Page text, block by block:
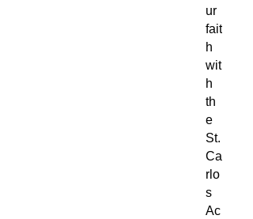
ur
fait
h
wit
h
th
e
St.
Ca
rlo
s
Ac